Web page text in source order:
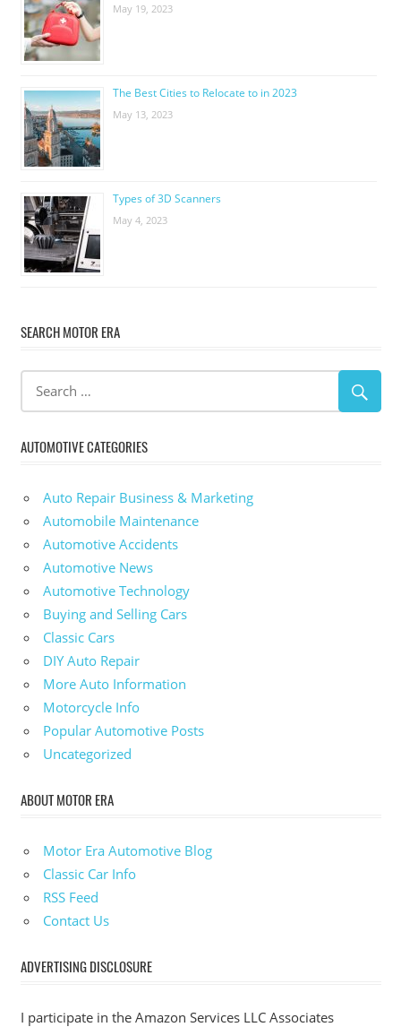
May 19, 2023
The Best Cities to Relocate to in 2023
May 13, 2023
Types of 3D Scanners
May 4, 2023
SEARCH MOTOR ERA
AUTOMOTIVE CATEGORIES
Auto Repair Business & Marketing
Automobile Maintenance
Automotive Accidents
Automotive News
Automotive Technology
Buying and Selling Cars
Classic Cars
DIY Auto Repair
More Auto Information
Motorcycle Info
Popular Automotive Posts
Uncategorized
ABOUT MOTOR ERA
Motor Era Automotive Blog
Classic Car Info
RSS Feed
Contact Us
ADVERTISING DISCLOSURE
I participate in the Amazon Services LLC Associates